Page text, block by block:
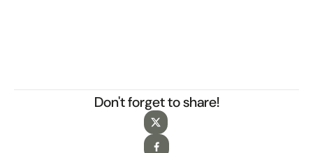
Don't forget to share!